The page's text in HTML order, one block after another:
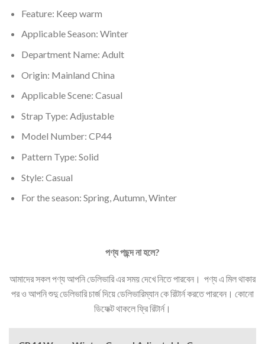
Feature: Keep warm
Applicable Season: Winter
Department Name: Adult
Origin: Mainland China
Applicable Scene: Casual
Strap Type: Adjustable
Model Number: CP44
Pattern Type: Solid
Style: Casual
For the season: Spring, Autumn, Winter
পণ্যপছন্দনাহলে?
আমাদের সকল পণ্য আপনি ডেলিভারি এর সময় দেখে নিতে পারবেন। পণ্য এ মিল থাকার
পর ও আপনি শুদু ডেলিভারি চার্জ দিয়ে ডেলিভারিম্যান কে রিটার্ন করতে পারবেন। কোনো
ডিফেক্ট থাকলে ফ্রি রিটার্ন।